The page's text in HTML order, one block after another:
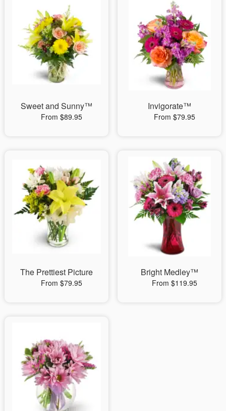
Sweet and Sunny™
From $89.95
Invigorate™
From $79.95
The Prettiest Picture
From $79.95
Bright Medley™
From $119.95